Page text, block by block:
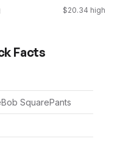
$20.34 high
Facts
SquarePants